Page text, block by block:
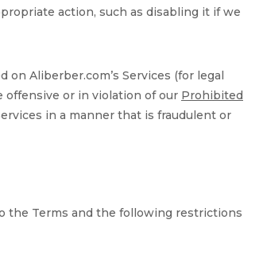
action, such as disabling it if we
Aliberber.com’s Services (for legal
offensive or in violation of our Prohibited
in a manner that is fraudulent or
the Terms and the following restrictions